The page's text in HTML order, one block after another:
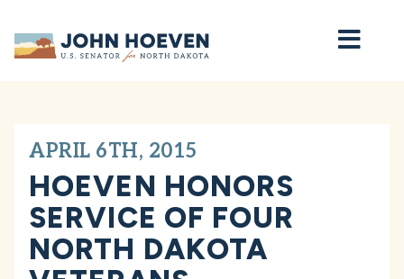
Home
APRIL 6TH, 2015
HOEVEN HONORS
SERVICE OF FOUR
NORTH DAKOTA